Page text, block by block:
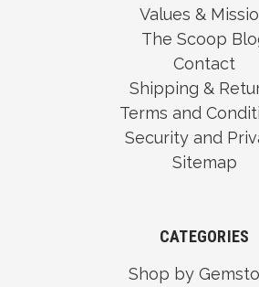
Values &
The Scoop
Contact
Shipping &
Terms and
Security and
Sitemap
CATEGORIES
Shop by